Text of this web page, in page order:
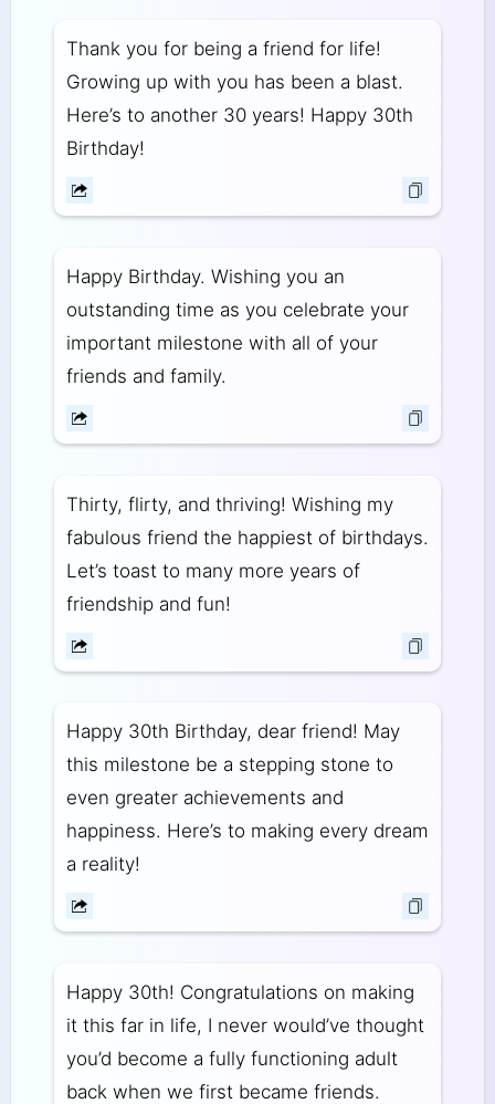
Thank you for being a friend for life!
Growing up with you has been a blast.
Here’s to another 30 years! Happy 30th
Birthday!
Happy Birthday. Wishing you an
outstanding time as you celebrate your
important milestone with all of your
friends and family.
Thirty, flirty, and thriving! Wishing my
fabulous friend the happiest of birthdays.
Let’s toast to many more years of
friendship and fun!
Happy 30th Birthday, dear friend! May
this milestone be a stepping stone to
even greater achievements and
happiness. Here’s to making every dream
a reality!
Happy 30th! Congratulations on making
it this far in life, I never would’ve thought
you’d become a fully functioning adult
back when we first became friends.